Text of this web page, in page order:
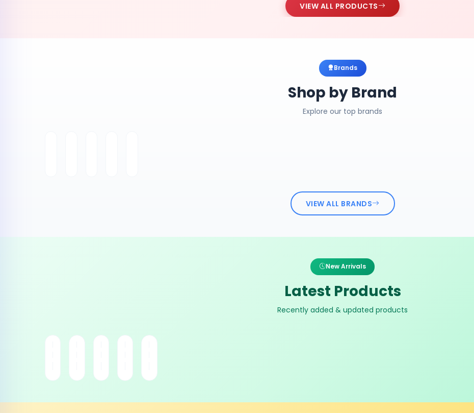
VIEW ALL PRODUCTS
Brands
Shop by Brand
Explore our top brands
VIEW ALL BRANDS
New Arrivals
Latest Products
Recently added & updated products